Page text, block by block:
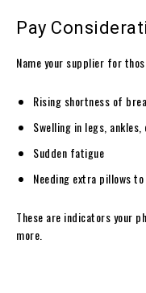
Pay
Name your supplier for
Rising shortness of
Swelling in legs,
Sudden fatigue
Needing extra pillows
These are indicators your
more.